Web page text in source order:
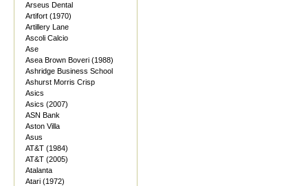
Arseus Dental
Artifort (1970)
Artillery Lane
Ascoli Calcio
Ase
Asea Brown Boveri (1988)
Ashridge Business School
Ashurst Morris Crisp
Asics
Asics (2007)
ASN Bank
Aston Villa
Asus
AT&T (1984)
AT&T (2005)
Atalanta
Atari (1972)